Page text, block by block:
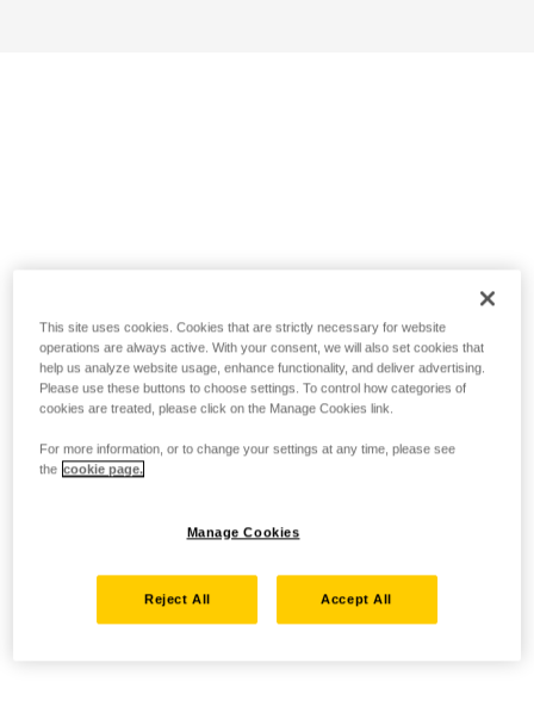
This site uses cookies. Cookies that are strictly necessary for website
operations are always active. With your consent, we will also set cookies that
help us analyze website usage, enhance functionality, and deliver advertising.
Please use these buttons to choose settings. To control how categories of
cookies are treated, please click on the Manage Cookies link.
For more information, or to change your settings at any time, please see
the cookie page.
Manage Cookies
Reject All Accept All